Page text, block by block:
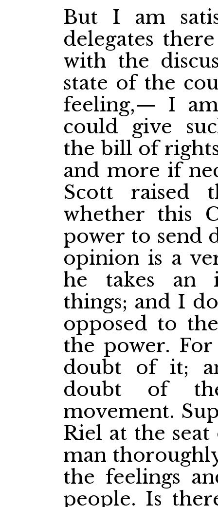
But I am
delegates
with the
state of the
feeling,— I
could give
the bill of
and more if
Scott raised
whether this
power to send
opinion is a
he takes an
things; and I
opposed to
the power.
doubt of it;
doubt of
movement.
Riel at the
man
the feelings
people. Is